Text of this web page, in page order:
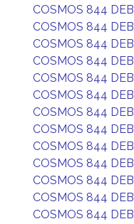
COSMOS 844 DEB
COSMOS 844 DEB
COSMOS 844 DEB
COSMOS 844 DEB
COSMOS 844 DEB
COSMOS 844 DEB
COSMOS 844 DEB
COSMOS 844 DEB
COSMOS 844 DEB
COSMOS 844 DEB
COSMOS 844 DEB
COSMOS 844 DEB
COSMOS 844 DEB